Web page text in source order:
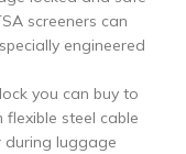
screeners can
engineered
you can buy to
flexible steel cable
during luggage